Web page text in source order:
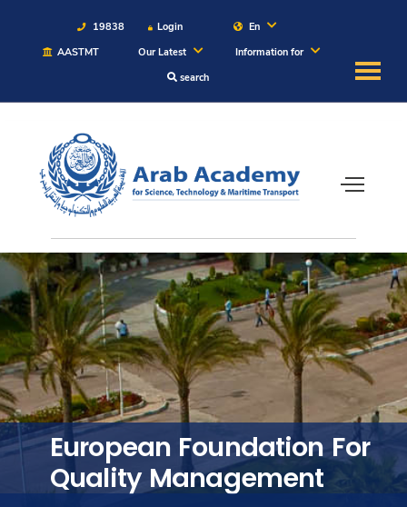
19838 Login
En
AASTMT
Our Latest
Information for
search
About
Maritime
Admission
Academics
Students
Research
Training
Consultancy
European Foundation For
Quality Management